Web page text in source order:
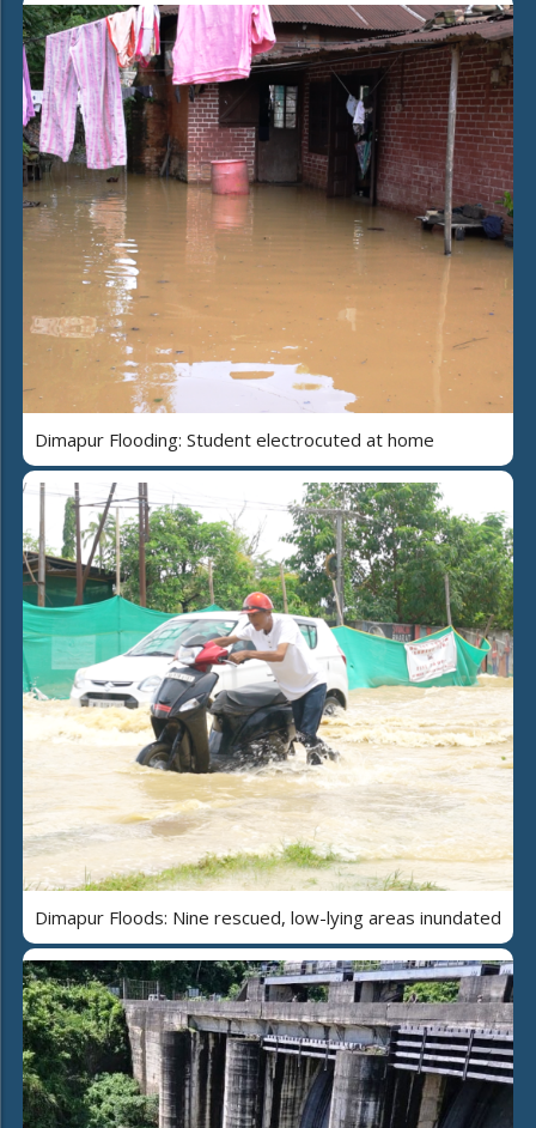
Dimapur Flooding: Student electrocuted at home
Dimapur Floods: Nine rescued, low-lying areas inundated